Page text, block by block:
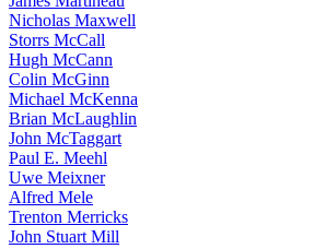
Nicholas Maxwell
Storrs McCall
Hugh McCann
Colin McGinn
Michael McKenna
Brian McLaughlin
John McTaggart
Paul E. Meehl
Uwe Meixner
Alfred Mele
Trenton Merricks
John Stuart Mill